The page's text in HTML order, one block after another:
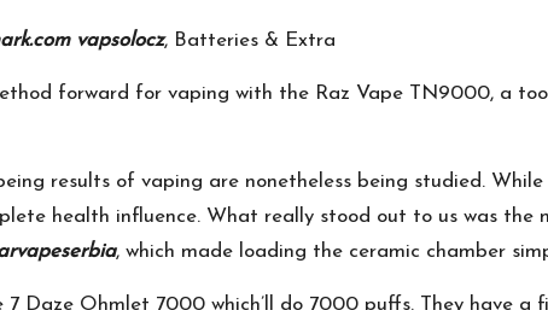
vapsolocz, Batteries & Extra
forward for vaping with the Raz Vape TN9000, a
results of vaping are nonetheless being studied.
health influence. What really stood out to us was the
, which made loading the ceramic chamber
7 Daze Ohmlet 7000 which’ll do 7000 puffs. They have